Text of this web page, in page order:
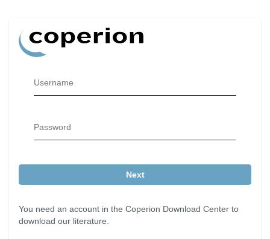
Username
Password
Next
You need an account in the Coperion Download Center to
download our literature.